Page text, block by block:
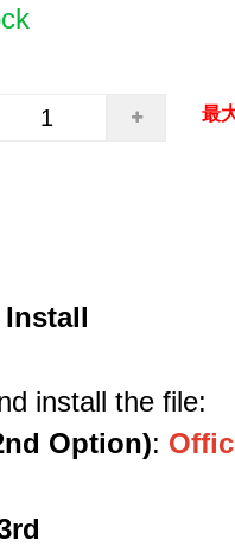
最
install the file:
Option):